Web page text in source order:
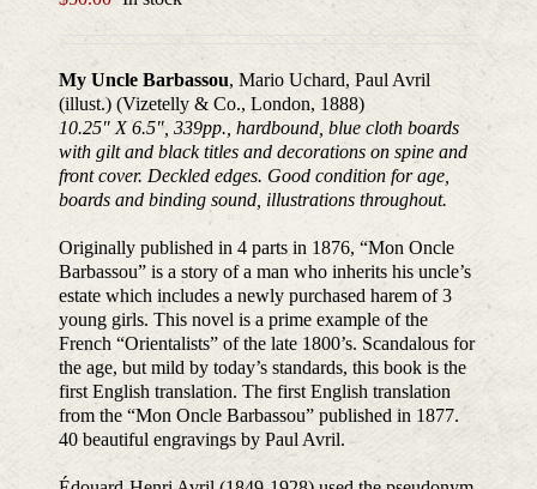
My Uncle Barbassou, Mario Uchard, Paul Avril
(illust.) (Vizetelly & Co., London, 1888)
10.25″ X 6.5″, 339pp., hardbound, blue cloth boards
with gilt and black titles and decorations on spine and
front cover. Deckled edges. Good condition for age,
boards and binding sound, illustrations throughout.
Originally published in 4 parts in 1876, “Mon Oncle
Barbassou” is a story of a man who inherits his uncle’s
estate which includes a newly purchased harem of 3
young girls. This novel is a prime example of the
French “Orientalists” of the late 1800’s. Scandalous for
the age, but mild by today’s standards, this book is the
first English translation. The first English translation
from the “Mon Oncle Barbassou” published in 1877.
40 beautiful engravings by Paul Avril.